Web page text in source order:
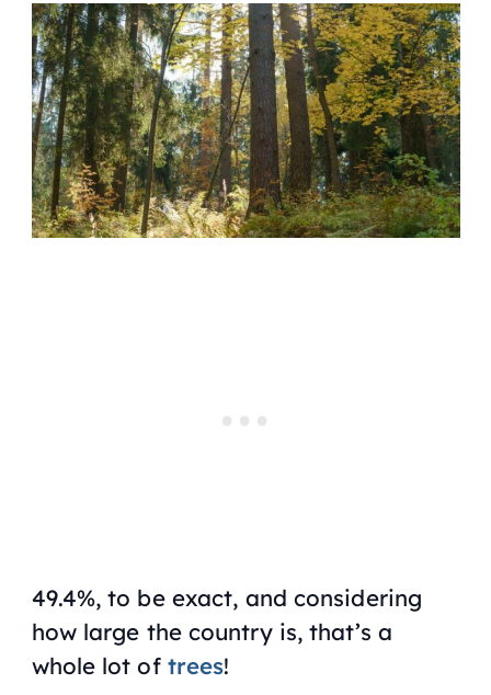
49.4%, to be exact, and considering
how large the country is, that’s a
whole lot of trees!